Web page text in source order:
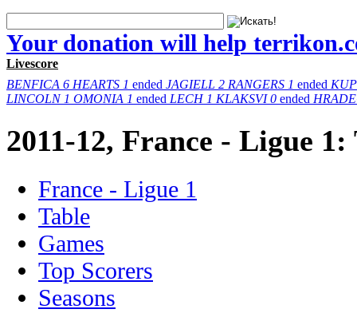
Your donation will help
Livescore
BENFICA 6 HEARTS 1 ended JAGIELL 2 RANGERS 1 ended
LINCOLN 1 OMONIA 1 ended LECH 1 KLAKSVI 0 ended
2011-12, France - Ligue 1:
France - Ligue 1
Table
Games
Top Scorers
Seasons